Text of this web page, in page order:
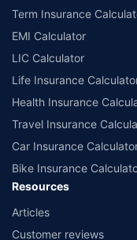
Term Insurance
EMI Calculator
LIC Calculator
Life Insurance
Health Insurance
Travel Insurance
Car Insurance
Bike Insurance
Resources
Articles
Customer reviews